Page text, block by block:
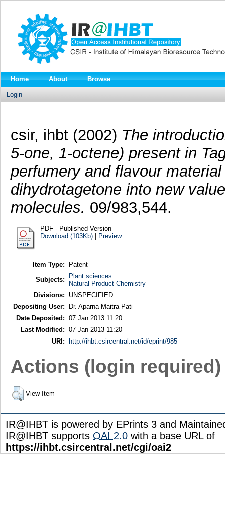
Home About Browse
Login
csir, ihbt (2002) The
5-one, 1-octene) present in
perfumery and flavour
dihydrotagetone into new
molecules. 09/983,544.
PDF - Published Version
Download (103Kb)| Preview
Item Type:
Patent
Subjects:
Plant sciences
Natural Product Chemistry
Divisions:
UNSPECIFIED
Depositing User:
Dr. Aparna Maitra Pati
Date Deposited: 07 Jan 2013 11:20
Last Modified: 07 Jan 2013 11:20
URI:
http://ihbt.csircentral.net/id/eprint/985
Actions (login required)
View Item
IR@IHBT is powered by EPrints 3 and
IR@IHBT supports OAI 2.0 with a base URL of
https://ihbt.csircentral.net/cgi/oai2